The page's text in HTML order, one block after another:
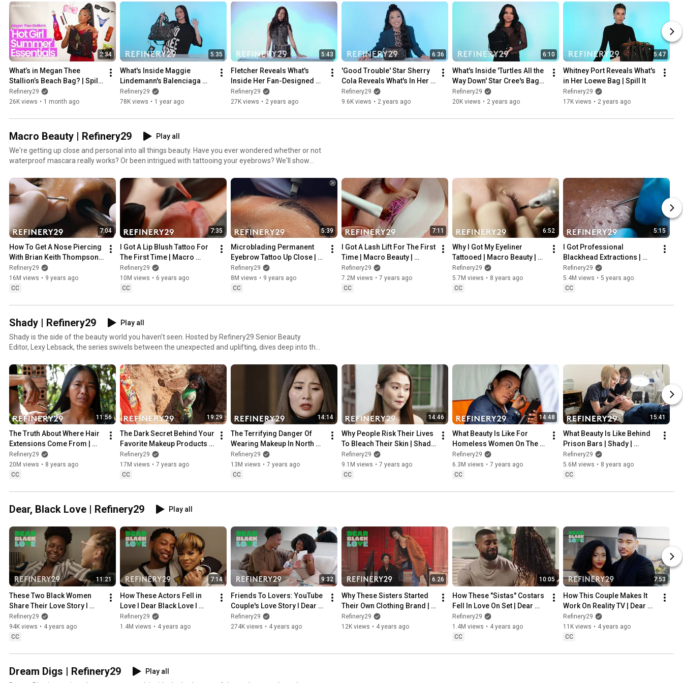
you’ll find inside someone’s purse!
2:34
What’s in Megan Thee
Stallion’s Beach Bag? | Spill
It
Refinery29
26K views • 1 month ago
5:35
What's Inside Maggie
Lindemann's Balenciaga
Bag | Spill It
Refinery29
78K views • 1 year ago
5:43
Fletcher Reveals What's
Inside Her Fan-Designed
Bag | Spill It
Refinery29
27K views • 2 years ago
6:36
'Good Trouble' Star Sherry
Cola Reveals What's In Her
Bag | Spill It
Refinery29
9.6K views • 2 years ago
6:10
What's Inside 'Turtles All the
Way Down' Star Cree's Bag? |
Spill It
Refinery29
20K views • 2 years ago
5:47
Whitney Port Reveals What's
in Her Loewe Bag | Spill It
Refinery29
17K views • 2 years ago
Macro Beauty | Refinery29
Play all
We're getting up close and personal into all things beauty. Have you ever wondered whether or not
waterproof mascara really works? Or been intrigued with tattooing your eyebrows? We'll show
7:04
How To Get A Nose Piercing
With Brian Keith Thompson
Of Body Electric | Macro
Beauty | Refinery29
Refinery29
16M views • 9 years ago
CC
7:35
I Got A Lip Blush Tattoo For
The First Time | Macro
Beauty | Refinery29
Refinery29
10M views • 6 years ago
CC
5:39
Microblading Permanent
Eyebrow Tattoo Up Close |
Macro Beauty | Refinery29
Refinery29
8M views • 9 years ago
CC
7:11
I Got A Lash Lift For The First
Time | Macro Beauty |
Refinery29
Refinery29
7.2M views • 7 years ago
CC
6:52
Why I Got My Eyeliner
Tattooed | Macro Beauty |
Refinery29
Refinery29
5.7M views • 8 years ago
CC
5:15
I Got Professional
Blackhead Extractions |
Macro Beauty | Refinery29
Refinery29
5.4M views • 5 years ago
CC
Shady | Refinery29
Play all
Shady is the side of the beauty world you haven't seen. Hosted by Refinery29 Senior Beauty
Editor, Lexy Lebsack, the series swivels between the unexpected and uplifting, dives deep into the
questions what it’s all worth. From counterfeit makeup to skin trafficking for cosmetic procedures,
we go there.
11:56
The Truth About Where Hair
Extensions Come From |
Shady | Refinery29
Refinery29
20M views • 8 years ago
CC
19:29
The Dark Secret Behind Your
Favorite Makeup Products |
Shady | Refinery29
Refinery29
17M views • 7 years ago
CC
14:14
The Terrifying Danger Of
Wearing Makeup In North
Korea | Shady | Refinery29
Refinery29
13M views • 7 years ago
CC
14:46
Why People Risk Their Lives
To Bleach Their Skin | Shady
| Refinery29
Refinery29
9.1M views • 7 years ago
CC
14:48
What Beauty Is Like For
Homeless Women On The
Streets | Shady | Refinery29
Refinery29
6.3M views • 7 years ago
CC
15:41
What Beauty Is Like Behind
Prison Bars | Shady |
Refinery29
Refinery29
5.6M views • 8 years ago
CC
Dear, Black Love | Refinery29 Play all
11:21
These Two Black Women
Share Their Love Story l
Dear Black Love l Refinery
29
Refinery29
94K views • 4 years ago
CC
7:14
How These Actors Fell in
Love l Dear Black Love l
Refinery 29
Refinery29
1.4M views • 4 years ago
9:32
Friends To Lovers: YouTube
Couple's Love Story l Dear
Black Love l Refinery 29
Refinery29
274K views • 4 years ago
6:26
Why These Sisters Started
Their Own Clothing Brand |
Dear Black Love | Refinery29
Refinery29
12K views • 4 years ago
10:05
How These "Sistas" Costars
Fell In Love On Set | Dear
Black Love | Refinery29
Refinery29
1.4M views • 4 years ago
CC
7:53
How This Couple Makes It
Work On Reality TV | Dear
Black Love | Refinery29
Refinery29
11K views • 4 years ago
CC
Dream Digs | Refinery29
Play all